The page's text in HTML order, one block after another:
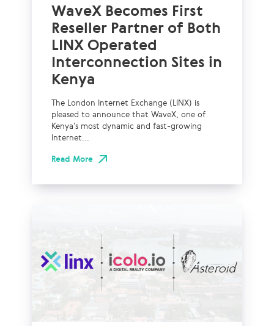
WaveX Becomes First
Reseller Partner of Both
LINX Operated
Interconnection Sites in
Kenya
The London Internet Exchange (LINX) is
pleased to announce that WaveX, one of
Kenya’s most dynamic and fast-growing
Internet...
Read More